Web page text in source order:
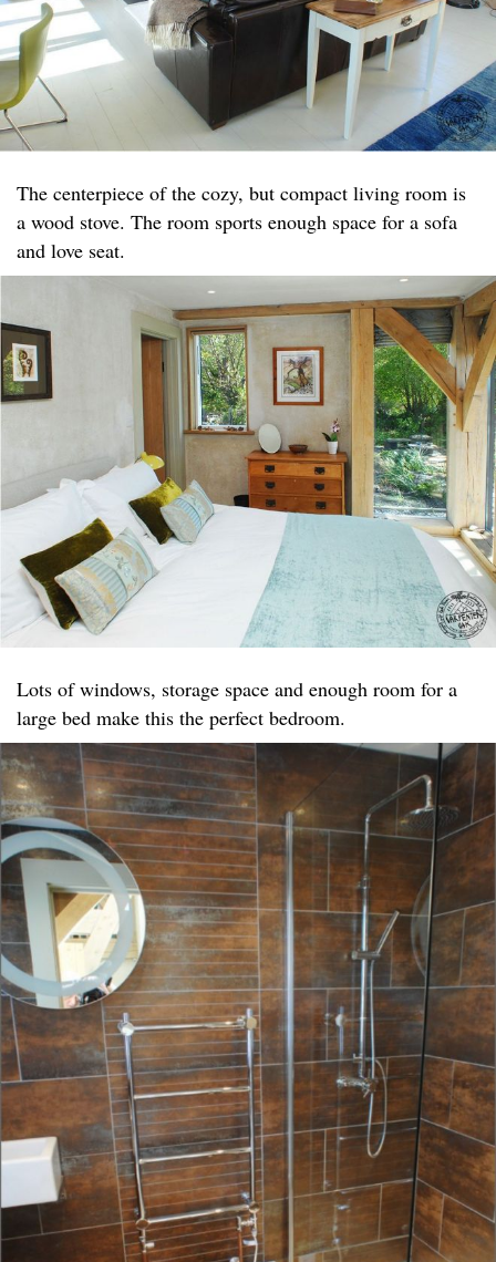
The centerpiece of the cozy, but compact living room is
a wood stove. The room sports enough space for a sofa
and love seat.
Lots of windows, storage space and enough room for a
large bed make this the perfect bedroom.